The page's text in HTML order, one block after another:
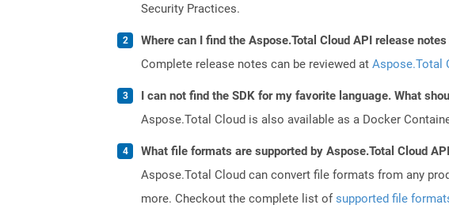
Security Practices.
Where can I find the Aspose.Total Cloud API release
Complete release notes can be reviewed at Aspose.Total
I can not find the SDK for my favorite language. What
Aspose.Total Cloud is also available as a Docker
What file formats are supported by Aspose.Total Cloud
Aspose.Total Cloud can convert file formats from any
more. Checkout the complete list ofsupported file